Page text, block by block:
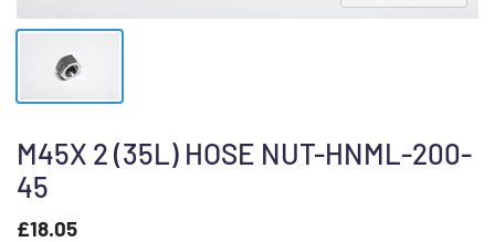
M45X 2 (35L) HOSE NUT-HNML-200-
45
£18.05